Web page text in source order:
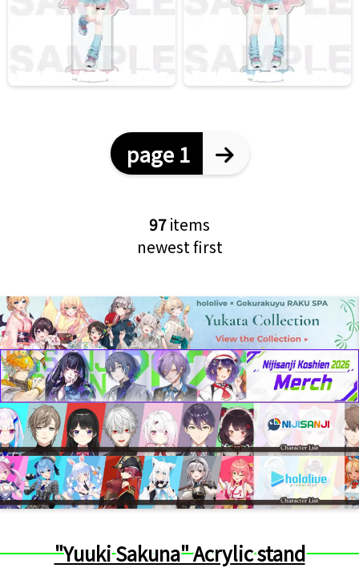
page 1
97items
newest first
"Yuuki Sakuna" Acrylic stand